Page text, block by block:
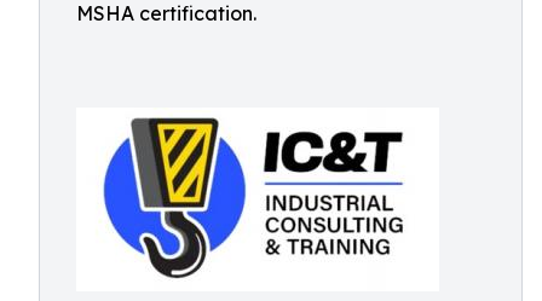
MSHA certification.